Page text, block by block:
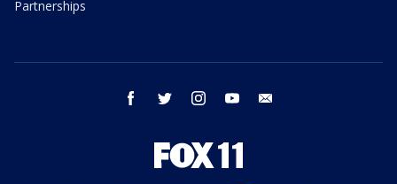
Partnerships
facebook twitter instagram youtube